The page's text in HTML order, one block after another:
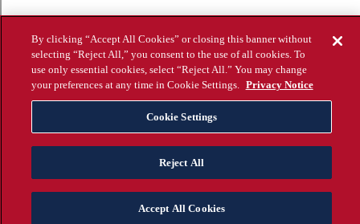
By clicking “Accept All Cookies” or closing this banner without
selecting “Reject All,” you consent to the use of all cookies. To
use only essential cookies, select “Reject All.” You may change
your preferences at any time in Cookie Settings. Privacy Notice
Cookie Settings
Reject All
Accept All Cookies